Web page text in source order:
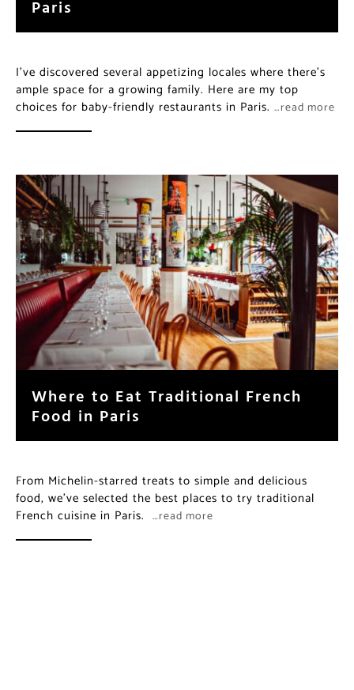
Paris
I’ve discovered several appetizing locales where there’s
ample space for a growing family. Here are my top
choices for baby-friendly restaurants in Paris. …read more
Where to Eat Traditional French
Food in Paris
From Michelin-starred treats to simple and delicious
food, we’ve selected the best places to try traditional
French cuisine in Paris. …read more